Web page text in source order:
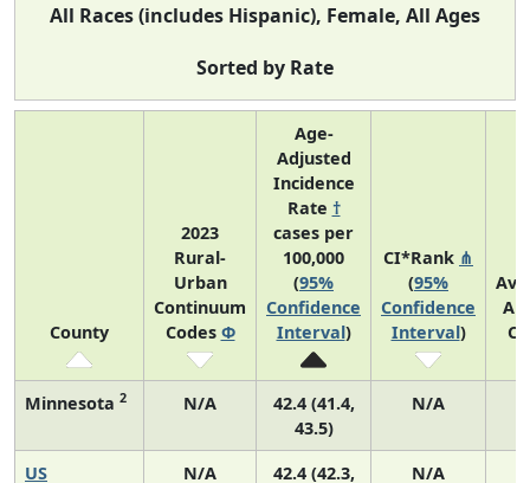
All Races (includes Hispanic), Female, All Ages
Sorted by Rate
County
2023
Rural-
Urban
Continuum
Codes Φ
Age-
Adjusted
Incidence
Rate †
cases per
100,000
(95%
Confidence
Interval)
CI*Rank ⋔
(95%
Confidence
Interval)
Minnesota 2 N/A
42.4 (41.4,
43.5)
N/A
US
N/A
42.4 (42.3,
N/A